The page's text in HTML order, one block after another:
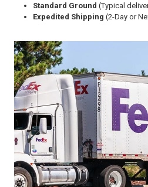
Standard Ground (Typical
Expedited Shipping (2-Day or